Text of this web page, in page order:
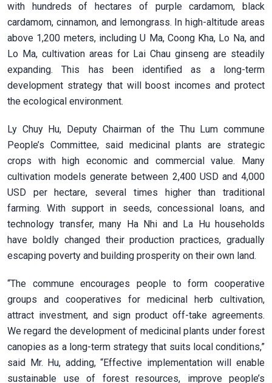
with hundreds of hectares of purple cardamom, black
cardamom, cinnamon, and lemongrass. In high-altitude areas
above 1,200 meters, including U Ma, Coong Kha, Lo Na, and
Lo Ma, cultivation areas for Lai Chau ginseng are steadily
expanding. This has been identified as a long-term
development strategy that will boost incomes and protect
the ecological environment.
Ly Chuy Hu, Deputy Chairman of the Thu Lum commune
People’s Committee, said medicinal plants are strategic
crops with high economic and commercial value. Many
cultivation models generate between 2,400 USD and 4,000
USD per hectare, several times higher than traditional
farming. With support in seeds, concessional loans, and
technology transfer, many Ha Nhi and La Hu households
have boldly changed their production practices, gradually
escaping poverty and building prosperity on their own land.
“The commune encourages people to form cooperative
groups and cooperatives for medicinal herb cultivation,
attract investment, and sign product off-take agreements.
We regard the development of medicinal plants under forest
canopies as a long-term strategy that suits local conditions,”
said Mr. Hu, adding, “Effective implementation will enable
sustainable use of forest resources, improve people’s